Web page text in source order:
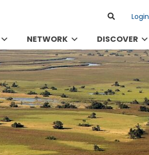
Login
NETWORK DISCOVER